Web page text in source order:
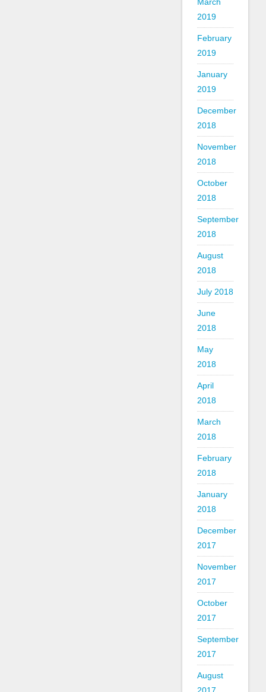
2019
February
2019
January
2019
December
2018
November
2018
October
2018
September
2018
August
2018
July 2018
June
2018
May
2018
April
2018
March
2018
February
2018
January
2018
December
2017
November
2017
October
2017
September
2017
August